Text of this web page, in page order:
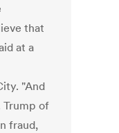
that
at a
"And
of
fraud,